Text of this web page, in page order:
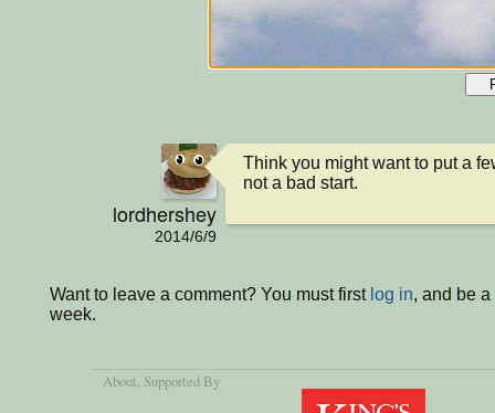
lordhershey
2014/6/9
Think you might want to put a
not a bad start.
Want to leave a comment? You must first log in, and be
week.
About, Supported By